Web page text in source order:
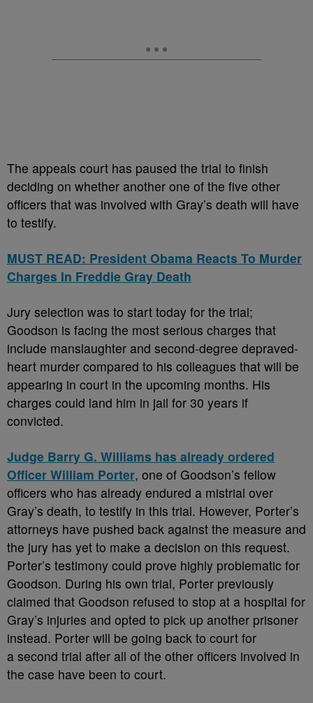
The appeals court has paused the trial to finish
deciding on whether another one of the five other
officers that was involved with Gray’s death will have
to testify.
MUST READ: President Obama Reacts To Murder
Charges In Freddie Gray Death
Jury selection was to start today for the trial;
Goodson is facing the most serious charges that
include manslaughter and second-degree depraved-
heart murder compared to his colleagues that will be
appearing in court in the upcoming months. His
charges could land him in jail for 30 years if
convicted.
Judge Barry G. Williams has already ordered
Officer William Porter, one of Goodson’s fellow
officers who has already endured a mistrial over
Gray’s death, to testify in this trial. However, Porter’s
attorneys have pushed back against the measure and
the jury has yet to make a decision on this request.
Porter’s testimony could prove highly problematic for
Goodson. During his own trial, Porter previously
claimed that Goodson refused to stop at a hospital for
Gray’s injuries and opted to pick up another prisoner
instead. Porter will be going back to court for
a second trial after all of the other officers involved in
the case have been to court.